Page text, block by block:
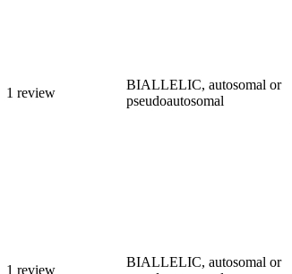
1 review
BIALLELIC, autosomal or
pseudoautosomal
1 review
BIALLELIC, autosomal or